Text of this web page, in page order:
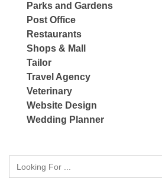
Parks and Gardens
Post Office
Restaurants
Shops & Mall
Tailor
Travel Agency
Veterinary
Website Design
Wedding Planner